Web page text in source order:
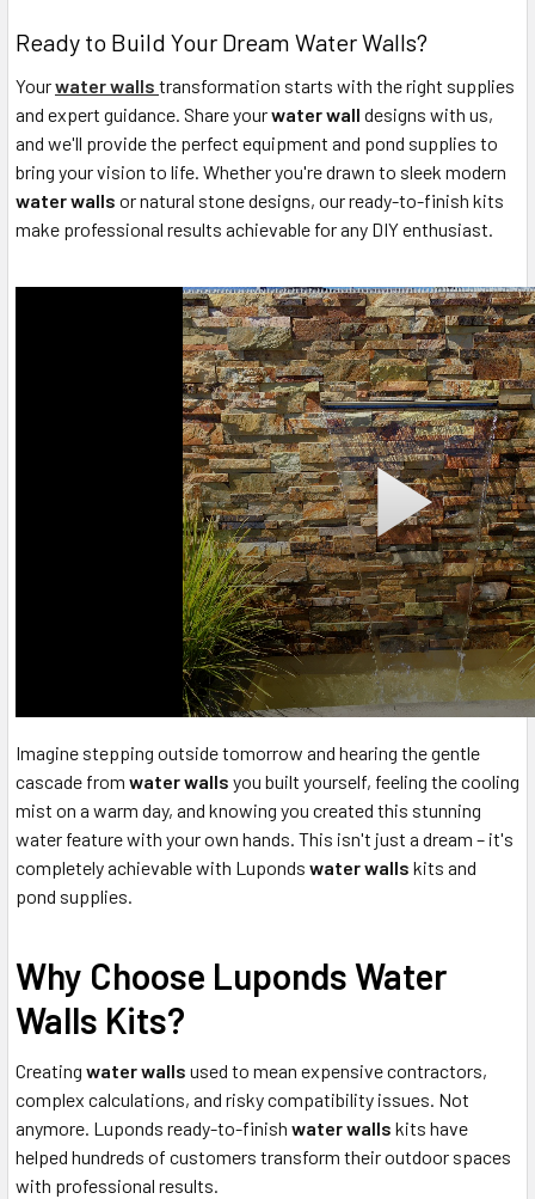
Ready to Build Your Dream Water Walls?
Yourwater walls transformation starts with the right supplies
and expert guidance. Share yourwater wall designs with us,
and we'll provide the perfect equipment and pond supplies to
bring your vision to life. Whether you're drawn to sleek modern
water walls or natural stone designs, our ready-to-finish kits
make professional results achievable for any DIY enthusiast.
Imagine stepping outside tomorrow and hearing the gentle
cascade from water walls you built yourself, feeling the cooling
mist on a warm day, and knowing you created this stunning
water feature with your own hands. This isn't just a dream – it's
completely achievable with Luponds water walls kits and
pond supplies.
Why Choose Luponds Water
Walls Kits?
Creating water walls used to mean expensive contractors,
complex calculations, and risky compatibility issues. Not
anymore. Luponds ready-to-finish water walls kits have
helped hundreds of customers transform their outdoor spaces
with professional results.